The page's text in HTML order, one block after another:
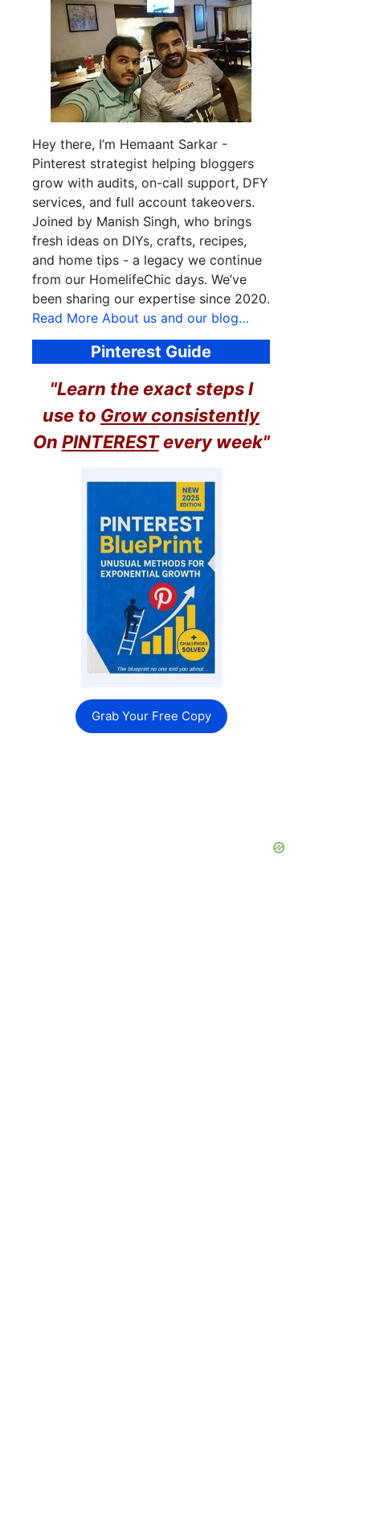
peach","natural juices"
Hey there, I’m Hemaant Sarkar -
Pinterest strategist helping bloggers
grow with audits, on-call support, DFY
services, and full account takeovers.
Joined by Manish Singh, who brings
fresh ideas on DIYs, crafts, recipes,
and home tips - a legacy we continue
from our HomelifeChic days. We’ve
been sharing our expertise since 2020.
Read More About us and our blog…
Pinterest Guide
"Learn the exact steps I
use to Grow consistently
On PINTERESTevery week"
Grab Your Free Copy